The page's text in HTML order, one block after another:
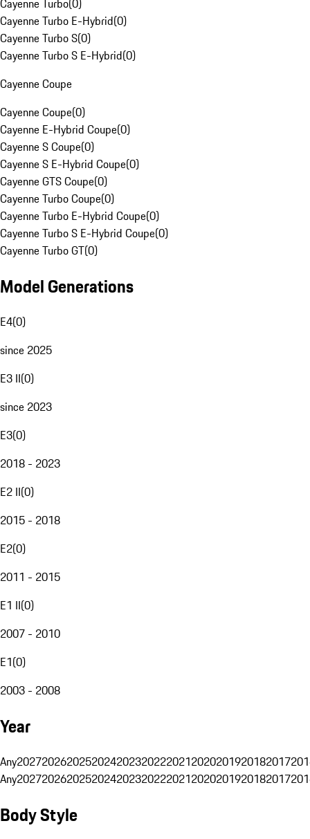
Cayenne Turbo(0)
Cayenne Turbo E-Hybrid(0)
Cayenne Turbo S(0)
Cayenne Turbo S E-Hybrid(0)
Cayenne Coupe
Cayenne Coupe(0)
Cayenne E-Hybrid Coupe(0)
Cayenne S Coupe(0)
Cayenne S E-Hybrid Coupe(0)
Cayenne GTS Coupe(0)
Cayenne Turbo Coupe(0)
Cayenne Turbo E-Hybrid Coupe(0)
Cayenne Turbo S E-Hybrid Coupe(0)
Cayenne Turbo GT(0)
Model Generations
E4(0)
since 2025
E3 II(0)
since 2023
E3(0)
2018 - 2023
E2 II(0)
2015 - 2018
E2(0)
2011 - 2015
E1 II(0)
2007 - 2010
E1(0)
2003 - 2008
Year
Any20272026202520242023202220212020201920182017
Any20272026202520242023202220212020201920182017
Body Style